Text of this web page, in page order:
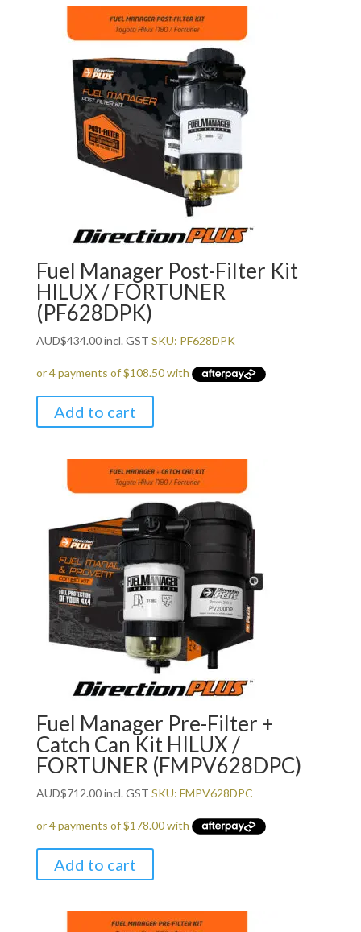
Fuel Manager Post-Filter Kit
HILUX / FORTUNER
(PF628DPK)
AUD$434.00incl. GST SKU: PF628DPK
Add to cart
Fuel Manager Pre-Filter +
Catch Can Kit HILUX /
FORTUNER (FMPV628DPC)
AUD$712.00incl. GST SKU: FMPV628DPC
Add to cart